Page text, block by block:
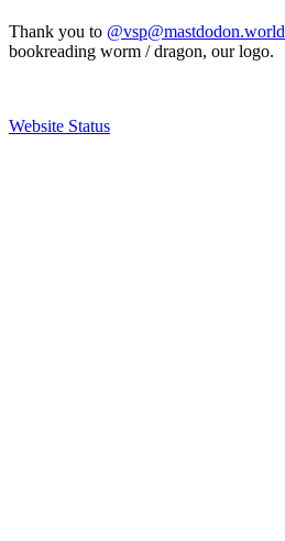
Thank you to @vsp@mastdodon.world
bookreading worm / dragon, our logo.
Website Status